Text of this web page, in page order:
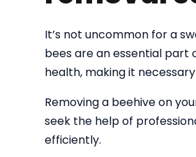
It’s not uncommon for a
bees are an essential part
health, making it
Removing a beehive on
seek the help of
efficiently.